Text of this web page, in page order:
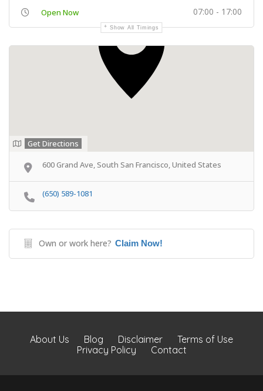
Open Now 07:00 - 17:00
Show All Timings
Get Directions
600 Grand Ave, South San Francisco, United States
(650) 589-1081
Own or work here? Claim Now!
About Us Blog Disclaimer
Terms of Use
Privacy Policy
Contact